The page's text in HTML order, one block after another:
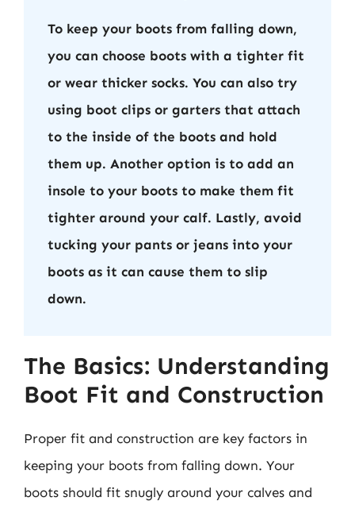
To keep your boots from falling down,
you can choose boots with a tighter fit
or wear thicker socks. You can also try
using boot clips or garters that attach
to the inside of the boots and hold
them up. Another option is to add an
insole to your boots to make them fit
tighter around your calf. Lastly, avoid
tucking your pants or jeans into your
boots as it can cause them to slip
down.
The Basics: Understanding
Boot Fit and Construction
Proper fit and construction are key factors in
keeping your boots from falling down. Your
boots should fit snugly around your calves and